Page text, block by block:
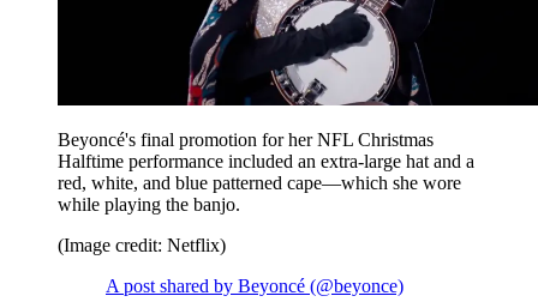
Beyoncé's final promotion for her NFL Christmas
Halftime performance included an extra-large hat and a
red, white, and blue patterned cape—which she wore
while playing the banjo.
(Image credit: Netflix)
A post shared by Beyoncé (@beyonce)